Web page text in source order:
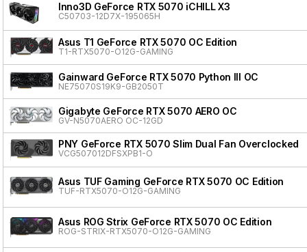
Inno3D GeForce RTX 5070 iCHILL X3
C50703-12D7X-195065H
Asus T1 GeForce RTX 5070 OC Edition
T1-RTX5070-O12G-GAMING
Gainward GeForce RTX 5070 Python III OC
NE75070S19K9-GB2050T
Gigabyte GeForce RTX 5070 AERO OC
GV-N5070AERO OC-12GD
PNY GeForce RTX 5070 Slim Dual Fan Overclocked
VCG507012DFSXPB1-O
Asus TUF Gaming GeForce RTX 5070 OC Edition
TUF-RTX5070-O12G-GAMING
Asus ROG Strix GeForce RTX 5070 OC Edition
ROG-STRIX-RTX5070-O12G-GAMING